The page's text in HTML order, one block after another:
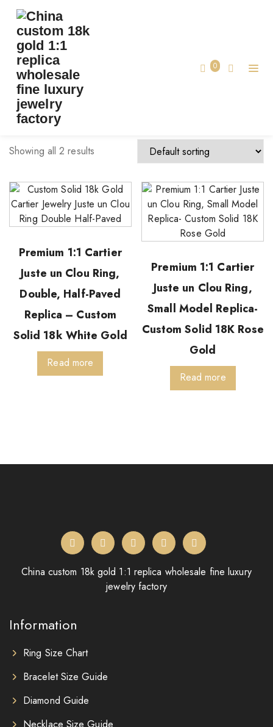
0
TAG:CUSTOM LUXURY RING CARTIER
custom luxury ring cartier
Showing all 2 results
Premium 1:1 Cartier
Juste un Clou Ring,
Double, Half-Paved
Replica – Custom
Solid 18k White Gold
Read more
Premium 1:1 Cartier
Juste un Clou Ring,
Small Model Replica-
Custom Solid 18K Rose
Gold
Read more
China custom 18k gold 1:1 replica wholesale fine luxury
jewelry factory
Information
Ring Size Chart
Bracelet Size Guide
Diamond Guide
Necklace Size Guide